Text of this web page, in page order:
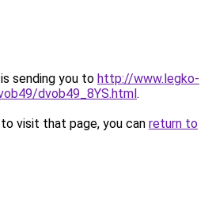
sending you to http://www.legko-
dvob49_8YS.html.
visit that page, you can return to